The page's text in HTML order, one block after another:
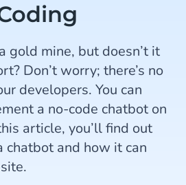
gold mine, but doesn’t it
Don’t worry; there’s no
developers. You can
a no-code chatbot on
article, you’ll find out
chatbot and how it can